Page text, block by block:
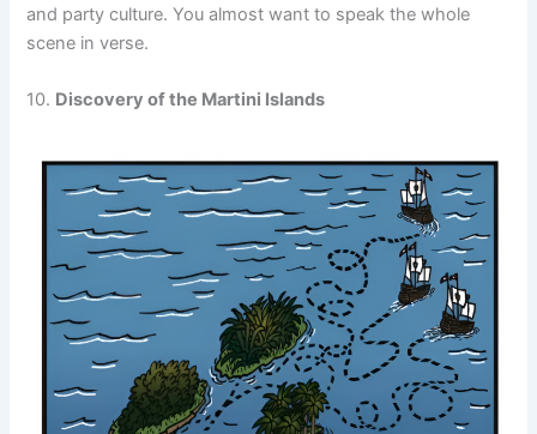
and party culture. You almost want to speak the whole
scene in verse.
10. Discovery of the Martini Islands